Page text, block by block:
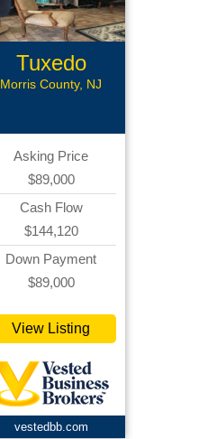
Tuxedo
Formal Wear
Morris County, NJ
Asking Price
$89,000
Cash Flow
$144,120
Down Payment
$89,000
View Listing
vestedbb.com